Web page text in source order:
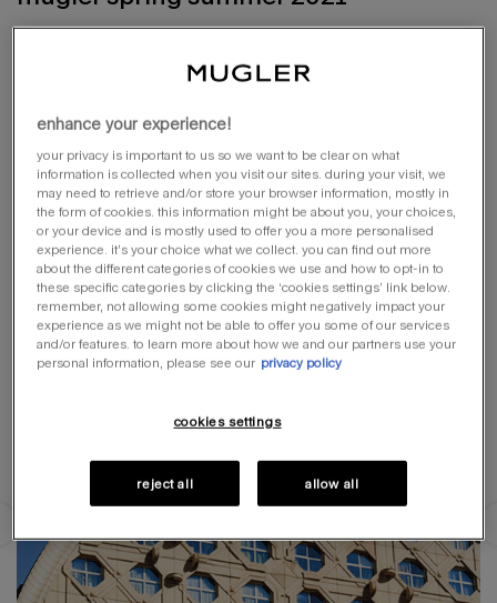
shop online
enhance your experience!
your privacy is important to us so we want to be clear on what
information is collected when you visit our sites. during your visit, we
may need to retrieve and/or store your browser information, mostly in
the form of cookies. this information might be about you, your choices,
or your device and is mostly used to offer you a more personalised
experience. it’s your choice what we collect. you can find out more
about the different categories of cookies we use and how to opt-in to
these specific categories by clicking the ‘cookies settings’ link below.
remember, not allowing some cookies might negatively impact your
experience as we might not be able to offer you some of our services
and/or features. to learn more about how we and our partners use your
personal information, please see our privacy policy
cookies settings
reject all allow all